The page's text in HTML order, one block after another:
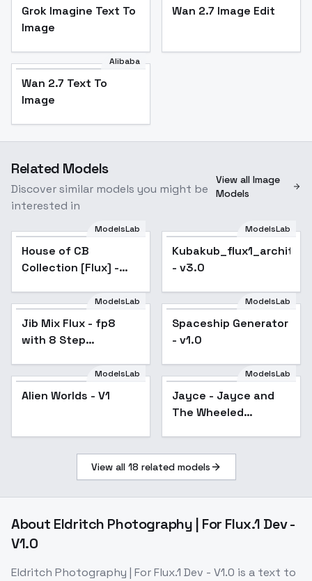
Grok Imagine Text To
Image
Wan 2.7 Image Edit
Alibaba
Wan 2.7 Text To
Image
Related Models
Discover similar models you might be
interested in
View all Image
Models
ModelsLab
House of CB
Collection [Flux] -
ModelsLab
- v3.0
Popular
ModelsLab
Jib Mix Flux - fp8
with 8 Step
ModelsLab
Spaceship Generator
- v1.0
ModelsLab
Alien Worlds - V1
ModelsLab
Jayce - Jayce and
The Wheeled
View all 18 related models
About Eldritch Photography | For Flux.1 Dev -
V1.0
Eldritch Photography | For Flux.1 Dev - V1.0 is a text to